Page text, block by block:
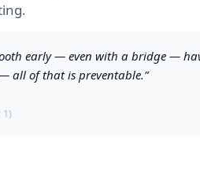
early — even with a bridge —
all of that is preventable.”